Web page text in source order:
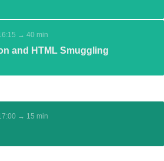
→ 40 min
and HTML Smuggling
→ 15 min